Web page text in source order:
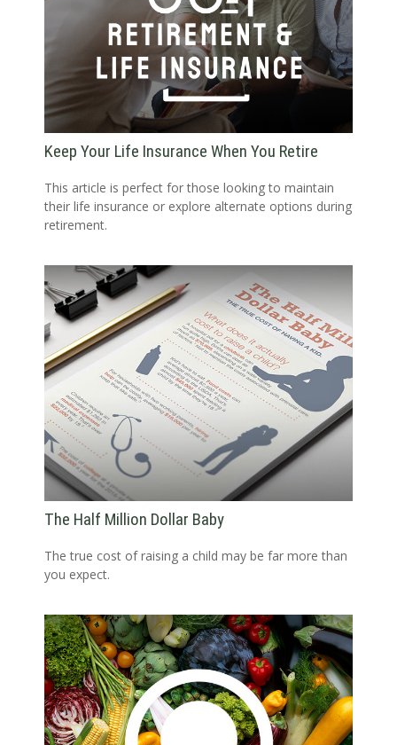
Keep Your Life Insurance When You Retire
This article is perfect for those looking to maintain
their life insurance or explore alternate options during
retirement.
The Half Million Dollar Baby
The true cost of raising a child may be far more than
you expect.